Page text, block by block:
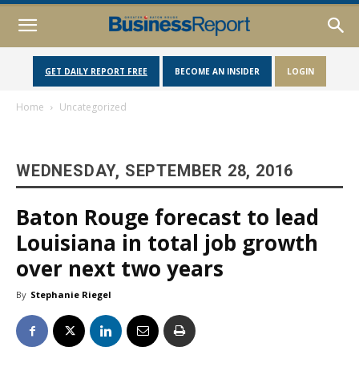
GET DAILY REPORT FREE BECOME AN INSIDER LOGIN
Home Uncategorized
WEDNESDAY, SEPTEMBER 28, 2016
Baton Rouge forecast to lead
Louisiana in total job growth
over next two years
By Stephanie Riegel